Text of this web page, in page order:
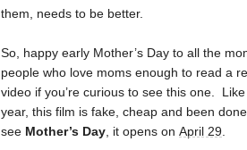
them, needs to be better.
So, happy early Mother’s Day to all the
people who love moms enough to read a
video if you’re curious to see this one.
year, this film is fake, cheap and been
see Mother’s Day, it opens on April 29.